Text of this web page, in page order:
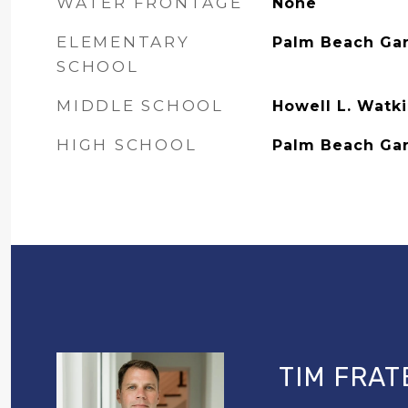
ELEMENTARY
SCHOOL
Palm Beach
MIDDLE SCHOOL Howell L.
HIGH SCHOOL Palm Beach
TIM